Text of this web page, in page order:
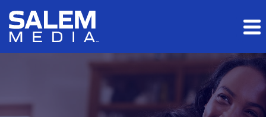
Skip to main content
Skip to section navigation